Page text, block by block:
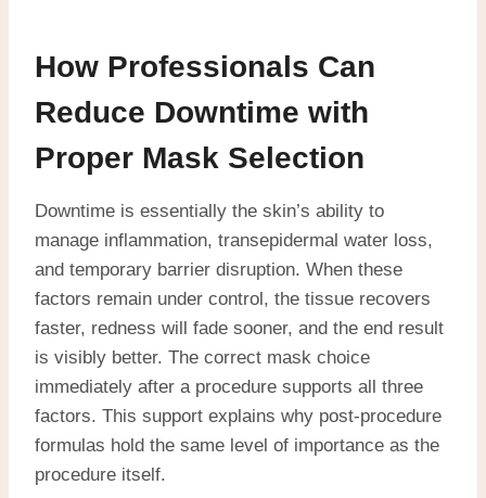
How Professionals Can
Reduce Downtime with
Proper Mask Selection
Downtime is essentially the skin’s ability to
manage inflammation, transepidermal water loss,
and temporary barrier disruption. When these
factors remain under control, the tissue recovers
faster, redness will fade sooner, and the end result
is visibly better. The correct mask choice
immediately after a procedure supports all three
factors. This support explains why post-procedure
formulas hold the same level of importance as the
procedure itself.